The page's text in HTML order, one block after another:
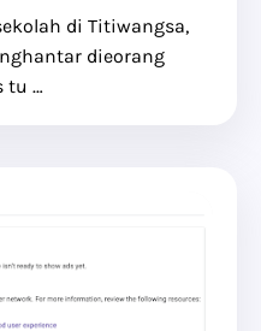
di Titiwangsa,
dieorang
tu …